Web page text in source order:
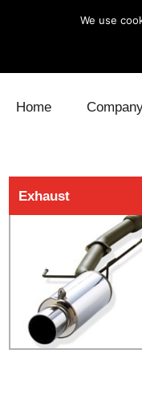
Home
Exhaust
We use